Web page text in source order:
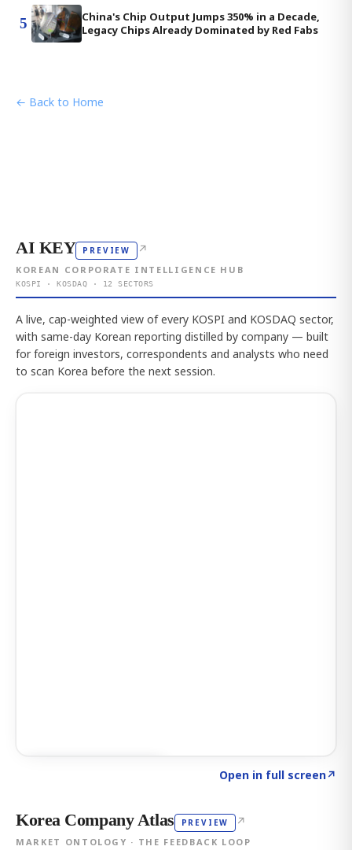
5
China's Chip Output Jumps 350% in a Decade,
Legacy Chips Already Dominated by Red Fabs
← Back to Home
AI KEY PREVIEW ↗
KOREAN CORPORATE INTELLIGENCE HUB
KOSPI · KOSDAQ · 12 SECTORS
A live, cap-weighted view of every KOSPI and KOSDAQ sector,
with same-day Korean reporting distilled by company — built
for foreign investors, correspondents and analysts who need
to scan Korea before the next session.
Open in full screen↗
Korea Company Atlas PREVIEW ↗
MARKET ONTOLOGY · THE FEEDBACK LOOP